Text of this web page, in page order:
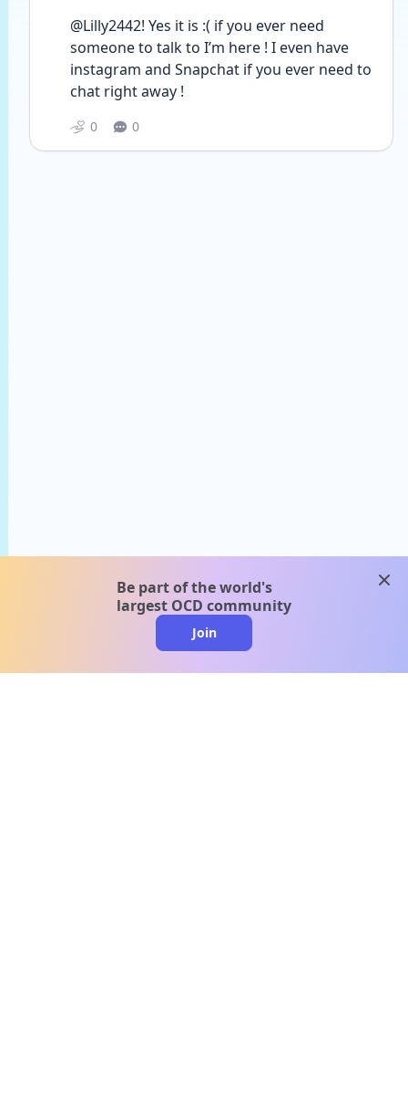
@Lilly2442! Yes it is :( if you ever need
someone to talk to I’m here ! I even have
instagram and Snapchat if you ever need to
chat right away !
0 0
Be part of the world's
largest OCD community
Join